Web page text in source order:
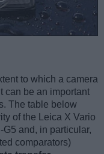
to which a camera
can be an important
The table below
of the Leica X Vario
and, in particular,
comparators)